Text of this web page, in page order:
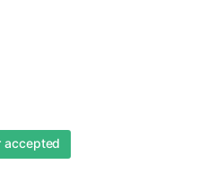
accepted